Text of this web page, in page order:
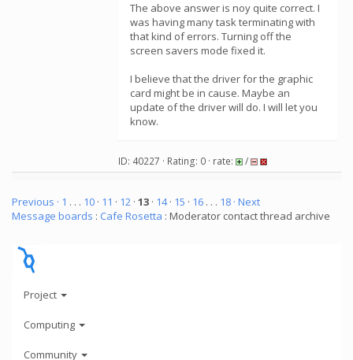
The above answer is noy quite correct. I
was having many task terminating with
that kind of errors. Turning off the
screen savers mode fixed it.
I believe that the driver for the graphic
card might be in cause. Maybe an
update of the driver will do. I will let you
know.
ID: 40227 · Rating: 0 · rate: /
Previous · 1 . . . 10 · 11 · 12 · 13 · 14· 15 · 16 . . . 18 · Next
Message boards : Cafe Rosetta : Moderator contact thread archive
Project
Computing
Community